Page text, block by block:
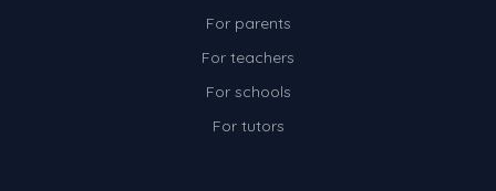
For parents
For teachers
For schools
For tutors